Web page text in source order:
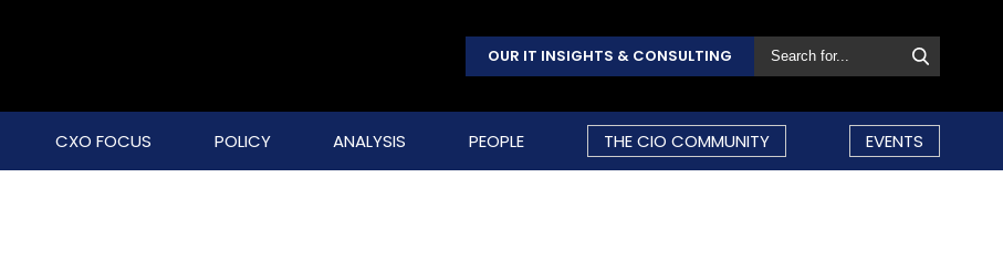
OUR IT INSIGHTS & CONSULTING
CXO FOCUS POLICY ANALYSIS PEOPLE THE CIO COMMUNITY EVENTS